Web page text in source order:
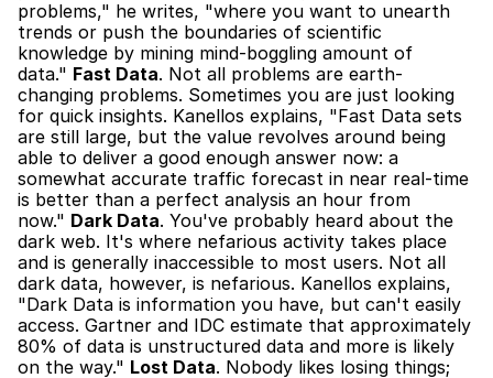
problems," he writes, "where you want to unearth
trends or push the boundaries of scientific
knowledge by mining mind-boggling amount of
data." Fast Data. Not all problems are earth-
changing problems. Sometimes you are just looking
for quick insights. Kanellos explains, "Fast Data sets
are still large, but the value revolves around being
able to deliver a good enough answer now: a
somewhat accurate traffic forecast in near real-time
is better than a perfect analysis an hour from
now." Dark Data. You've probably heard about the
dark web. It's where nefarious activity takes place
and is generally inaccessible to most users. Not all
dark data, however, is nefarious. Kanellos explains,
"Dark Data is information you have, but can't easily
access. Gartner and IDC estimate that approximately
80% of data is unstructured data and more is likely
on the way." Lost Data. Nobody likes losing things;